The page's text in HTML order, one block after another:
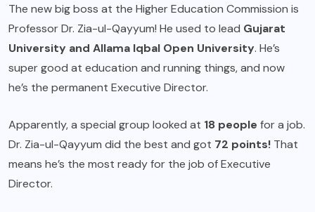
The new big boss at the Higher Education Commission is
Professor Dr. Zia-ul-Qayyum! He used to lead Gujarat
University and Allama Iqbal Open University. He’s
super good at education and running things, and now
he’s the permanent Executive Director.
Apparently, a special group looked at 18 people for a job.
Dr. Zia-ul-Qayyum did the best and got 72 points! That
means he’s the most ready for the job of Executive
Director.